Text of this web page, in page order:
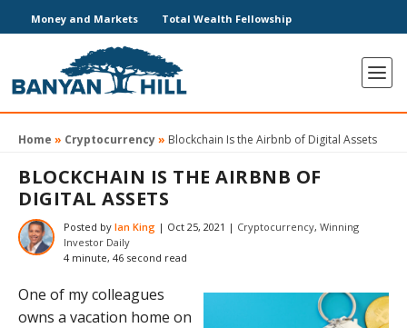
Money and Markets Total Wealth Fellowship
Home » Cryptocurrency» Blockchain Is the Airbnb of Digital Assets
BLOCKCHAIN IS THE AIRBNB OF
DIGITAL ASSETS
Posted by Ian King | Oct 25, 2021 | Cryptocurrency, Winning
Investor Daily
4 minute, 46 second read
One of my colleagues
owns a vacation home on